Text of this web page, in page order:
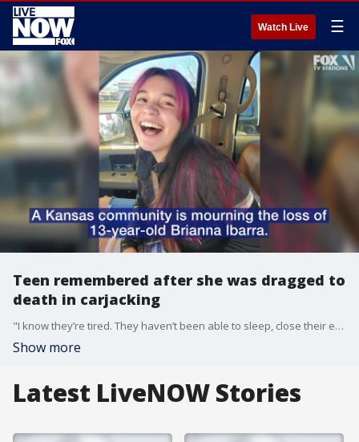
Watch Live ☰
Teen remembered after she was dragged to
death in carjacking
"I know they’re tired. They haven’t been able to sleep, close their eyes. It’s difficult," Cheri Becker, the family’s spokesperson, told FOX Television Stations Wednesday.
Show more
Latest LiveNOW Stories